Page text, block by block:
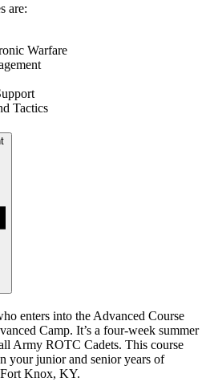
are:
Warfare
Tactics
enters into the Advanced Course
Camp. It’s a four-week summer
Army ROTC Cadets. This course
your junior and senior years of
Fort Knox, KY.